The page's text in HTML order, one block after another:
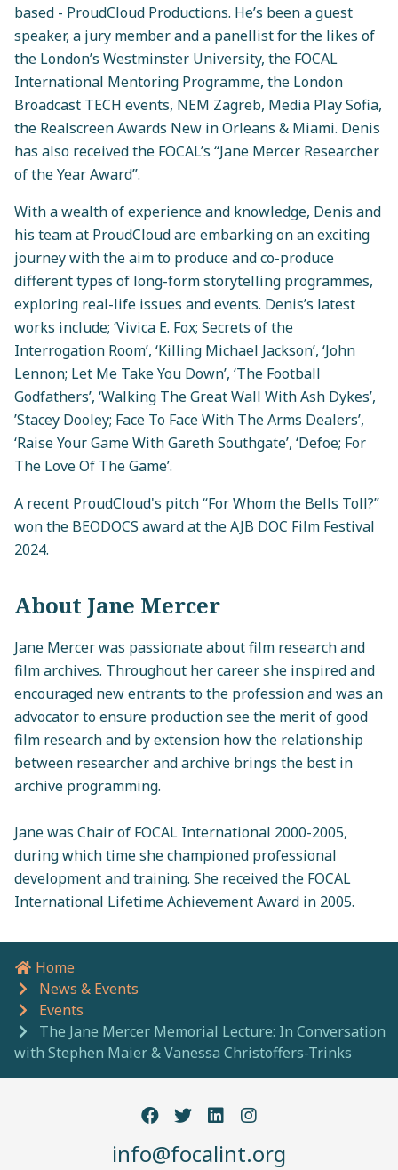
based - ProudCloud Productions. He’s been a guest
speaker, a jury member and a panellist for the likes of
the London’s Westminster University, the FOCAL
International Mentoring Programme, the London
Broadcast TECH events, NEM Zagreb, Media Play Sofia,
the Realscreen Awards New in Orleans & Miami. Denis
has also received the FOCAL’s “Jane Mercer Researcher
of the Year Award”.
With a wealth of experience and knowledge, Denis and
his team at ProudCloud are embarking on an exciting
journey with the aim to produce and co-produce
different types of long-form storytelling programmes,
exploring real-life issues and events. Denis’s latest
works include; ‘Vivica E. Fox; Secrets of the
Interrogation Room’, ‘Killing Michael Jackson’, ‘John
Lennon; Let Me Take You Down’, ‘The Football
Godfathers’, ‘Walking The Great Wall With Ash Dykes’,
’Stacey Dooley; Face To Face With The Arms Dealers’,
‘Raise Your Game With Gareth Southgate’, ‘Defoe; For
The Love Of The Game’.
A recent ProudCloud's pitch “For Whom the Bells Toll?”
won the BEODOCS award at the AJB DOC Film Festival
2024.
About Jane Mercer
Jane Mercer was passionate about film research and
film archives. Throughout her career she inspired and
encouraged new entrants to the profession and was an
advocator to ensure production see the merit of good
film research and by extension how the relationship
between researcher and archive brings the best in
archive programming.
Jane was Chair of FOCAL International 2000-2005,
during which time she championed professional
development and training. She received the FOCAL
International Lifetime Achievement Award in 2005.
Breadcrumb navigation
Home
News & Events
Events
The Jane Mercer Memorial Lecture: In Conversation
with Stephen Maier & Vanessa Christoffers-Trinks
info@focalint.org